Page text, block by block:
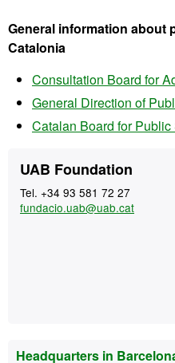
General information about
Catalonia
Consultation Board for
General Direction of
Catalan Board for
Extra
information
Contact
UAB Foundation
Tel. +34 93 581 72 27
fundacio.uab@uab.cat
Headquarters in